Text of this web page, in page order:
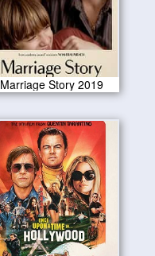
Marriage Story 2019